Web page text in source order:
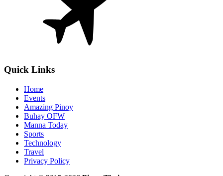
Quick Links
Home
Events
Amazing Pinoy
Buhay OFW
Manna Today
Sports
Technology
Travel
Privacy Policy